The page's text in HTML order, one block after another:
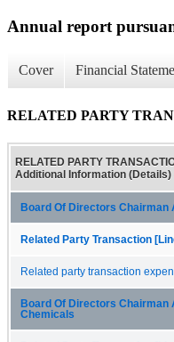
Annual report
Cover Financial
RELATED PARTY
RELATED PARTY
Additional Information (Details)
Board Of Directors Chairman
Related Party Transaction
Related party transaction
Board Of Directors Chairman
Chemicals